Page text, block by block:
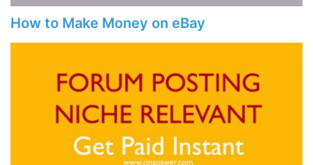
How to Make Money on eBay